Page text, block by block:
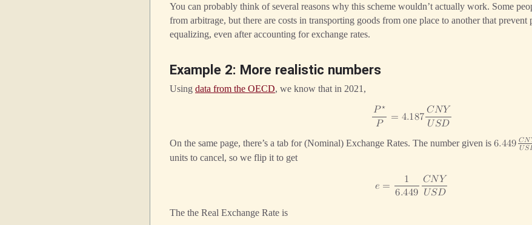
You can probably think of several reasons why this scheme wouldn’t actually work. Some
from arbitrage, but there are costs in transporting goods from one place to another that
equalizing, even after accounting for exchange rates.
Example 2: More realistic numbers
Using data from the OECD, we know that in 2021,
𝑃⋆
𝑃 = 4.187 𝐶𝑁𝑌
𝑈𝑆𝐷
On the same page, there’s a tab for (Nominal) Exchange Rates. The number given is 6.449 𝐶𝑁
𝑈𝑆
units to cancel, so we flip it to get
𝑒 =
1
6.449
𝐶𝑁𝑌
𝑈𝑆𝐷
The the Real Exchange Rate is